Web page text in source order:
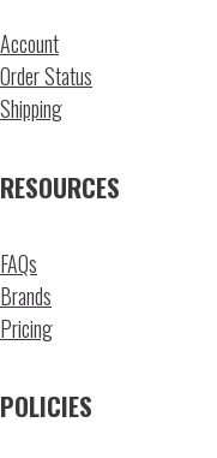
Account
Order Status
Shipping
RESOURCES
FAQs
Brands
Pricing
POLICIES